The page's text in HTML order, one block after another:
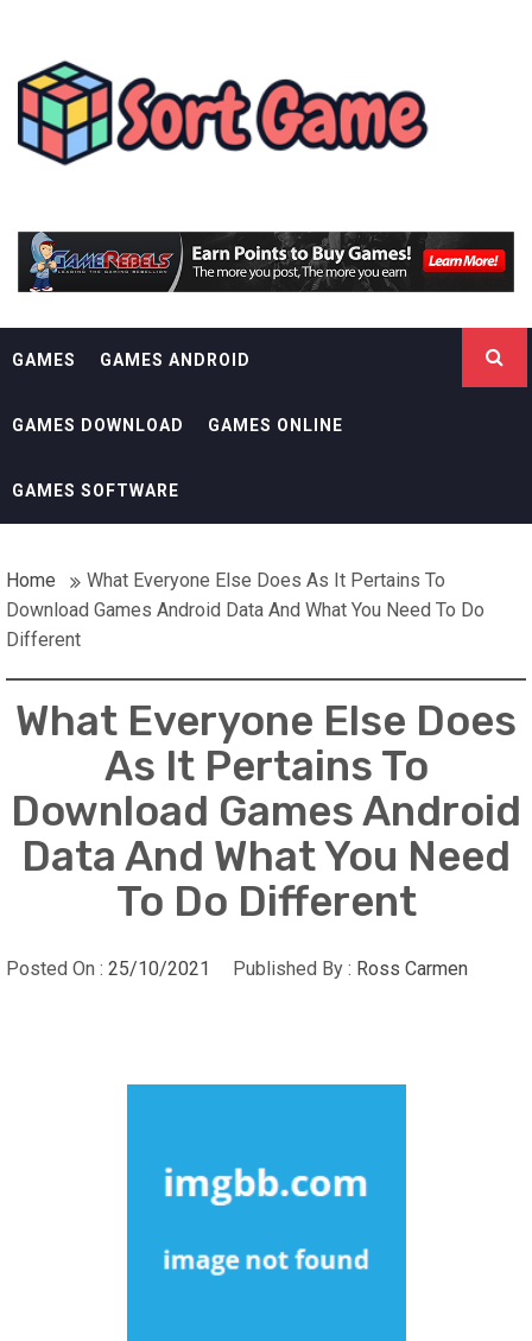
contentSORT GAME
GAMES GAMES ANDROID
GAMES DOWNLOAD GAMES ONLINE
GAMES SOFTWARE
Home
What Everyone Else Does As It Pertains To
Download Games Android Data And What You Need To Do
Different
What Everyone Else Does
As It Pertains To
Download Games Android
Data And What You Need
To Do Different
Posted On : 25/10/2021 Published By : Ross Carmen